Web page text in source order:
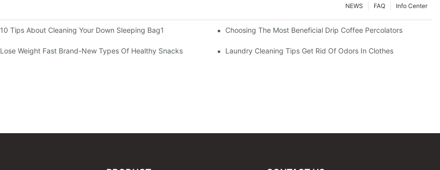
Info Center
FAQ
NEWS
10 Tips About Cleaning Your Down Sleeping Bag1 Choosing The Most Beneficial Drip Coffee Percolators
Lose Weight Fast Brand-New Types Of Healthy Snacks Laundry Cleaning Tips Get Rid Of Odors In Clothes